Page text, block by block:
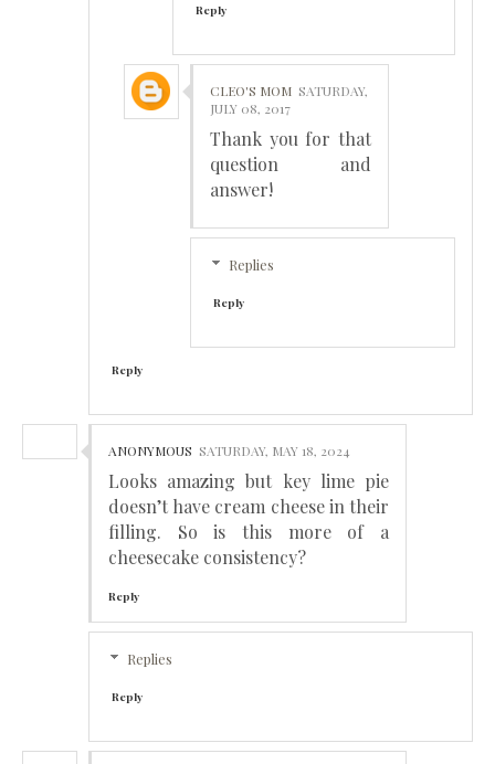
Reply
CLEO'S MOM SATURDAY,
JULY 08, 2017
Thank you for that
question and
answer!
Replies
Reply
Reply
ANONYMOUS SATURDAY, MAY 18, 2024
Looks amazing but key lime pie
doesn’t have cream cheese in their
filling. So is this more of a
cheesecake consistency?
Reply
Replies
Reply